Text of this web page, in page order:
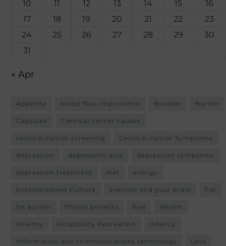
10
11 12 13 14 15
16
17
18 19 20 21 22
23
24
25 26 27 28 29
30
31
« Apr
Appetite blood flow importance Booster Burner
Capsules Cervical cancer causes
cervical cancer screening Cervical cancer Symptoms
depression depression quiz depression symptoms
depression treatment diet energy
Entertainment Culture exercise and your brain Fat
fat burner fitness benefits free Health
Healthy Hospitality Recreation Infancy
Information and communications technology Loss